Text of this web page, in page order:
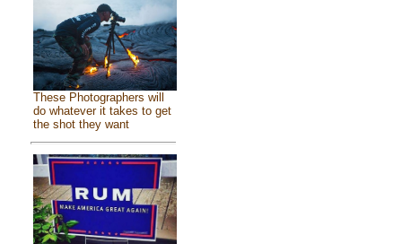
These Photographers will
do whatever it takes to get
the shot they want